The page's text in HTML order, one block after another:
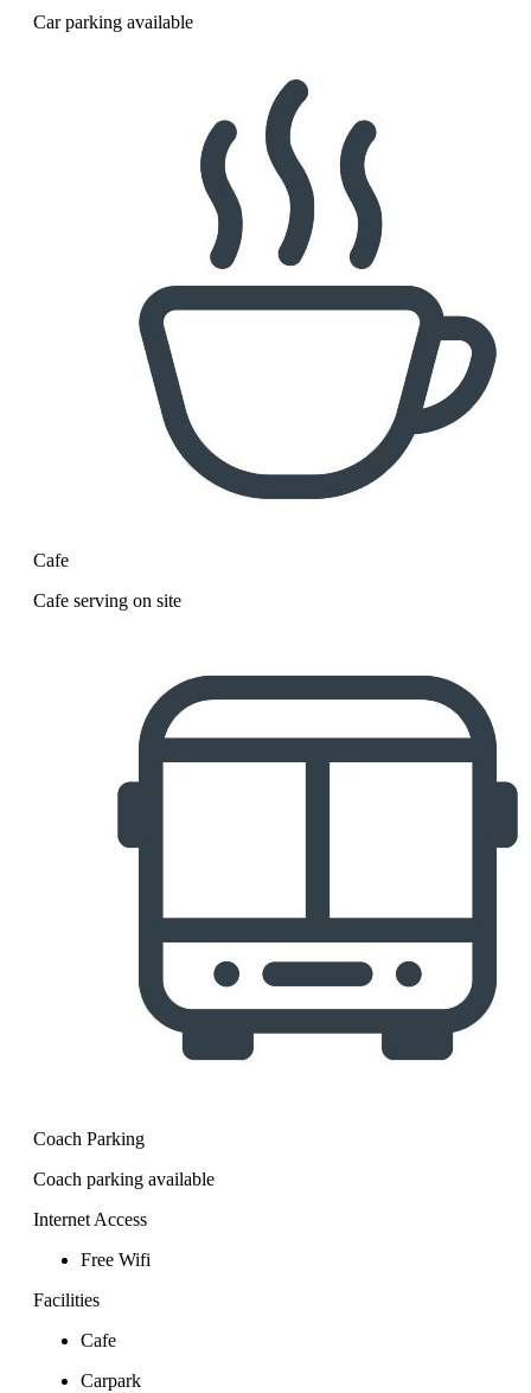
Car parking available
Cafe
Cafe serving on site
Coach Parking
Coach parking available
Internet Access
Free Wifi
Facilities
Cafe
Carpark